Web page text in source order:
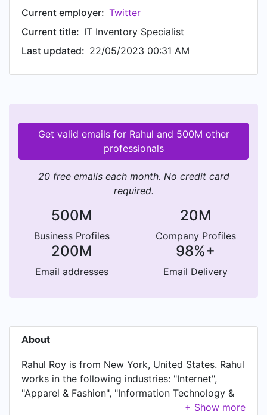
Current employer: Twitter
Current title: IT Inventory Specialist
Last updated: 22/05/2023 00:31 AM
Get valid emails for Rahul and 500M other
professionals
20 free emails each month. No credit card
required.
500M
Business Profiles
20M
Company Profiles
200M
Email addresses
98%+
Email Delivery
About
Rahul Roy is from New York, United States. Rahul
works in the following industries: "Internet",
"Apparel & Fashion", "Information Technology &